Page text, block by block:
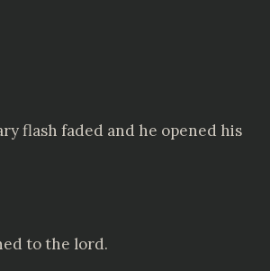
flash faded and he opened his
to the lord.